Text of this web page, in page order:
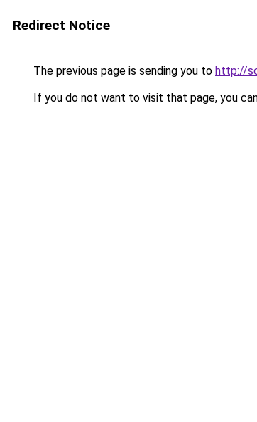
Redirect Notice
The previous page is sending you to http://
If you do not want to visit that page, you